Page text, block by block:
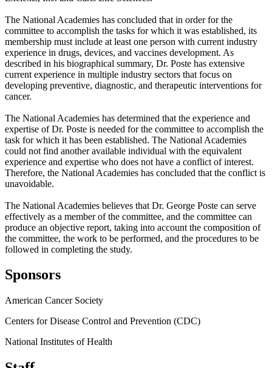
The National Academies has concluded that in order for the
committee to accomplish the tasks for which it was established, its
membership must include at least one person with current industry
experience in drugs, devices, and vaccines development. As
described in his biographical summary, Dr. Poste has extensive
current experience in multiple industry sectors that focus on
developing preventive, diagnostic, and therapeutic interventions for
cancer.
The National Academies has determined that the experience and
expertise of Dr. Poste is needed for the committee to accomplish the
task for which it has been established. The National Academies
could not find another available individual with the equivalent
experience and expertise who does not have a conflict of interest.
Therefore, the National Academies has concluded that the conflict is
unavoidable.
The National Academies believes that Dr. George Poste can serve
effectively as a member of the committee, and the committee can
produce an objective report, taking into account the composition of
the committee, the work to be performed, and the procedures to be
followed in completing the study.
Sponsors
American Cancer Society
Centers for Disease Control and Prevention (CDC)
National Institutes of Health